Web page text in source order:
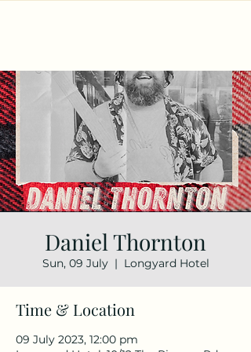
Daniel Thornton
Sun, 09 July
  |
Longyard Hotel
Time & Location
09 July 2023, 12:00 pm